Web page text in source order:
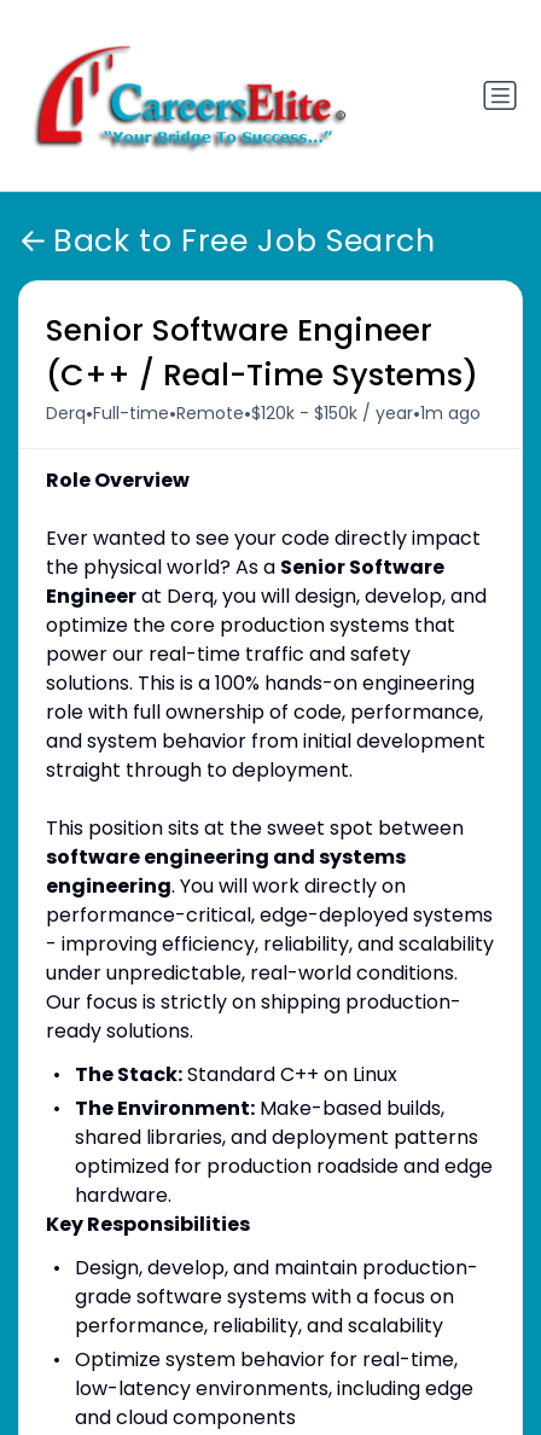
Back to Free Job Search
Senior Software Engineer
(C++ / Real-Time Systems)
Derq•Full-time•Remote•$120k - $150k / year•1m ago
Role Overview
Ever wanted to see your code directly impact
the physical world? As a Senior Software
Engineerat Derq, you will design, develop, and
optimize the core production systems that
power our real-time traffic and safety
solutions. This is a 100% hands-on engineering
role with full ownership of code, performance,
and system behavior from initial development
straight through to deployment.
This position sits at the sweet spot between
software engineering and systems
engineering. You will work directly on
performance-critical, edge-deployed systems
- improving efficiency, reliability, and scalability
under unpredictable, real-world conditions.
Our focus is strictly on shipping production-
ready solutions.
The Stack:Standard C++ on Linux
The Environment:Make-based builds,
shared libraries, and deployment patterns
optimized for production roadside and edge
hardware.
Key Responsibilities
Design, develop, and maintain production-
grade software systems with a focus on
performance, reliability, and scalability
Optimize system behavior for real-time,
low-latency environments, including edge
and cloud components